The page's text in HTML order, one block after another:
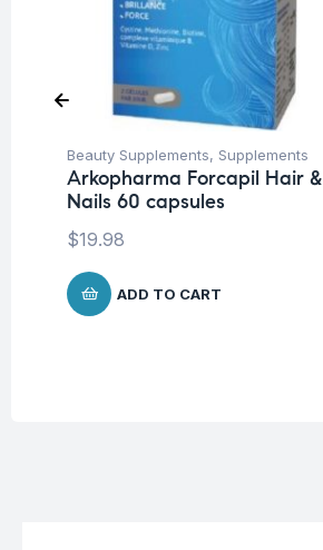
Beauty Supplements, Supplements
Arkopharma Forcapil Hair &
Nails 60 capsules
$19.98
ADD TO CART